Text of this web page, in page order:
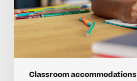
Classroom accommodations